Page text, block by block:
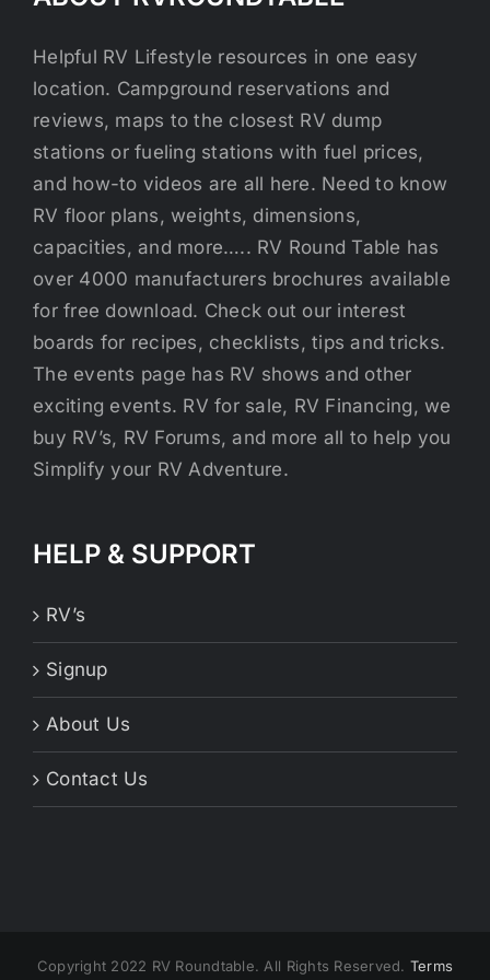
Helpful RV Lifestyle resources in one easy
location. Campground reservations and
reviews, maps to the closest RV dump
stations or fueling stations with fuel prices,
and how-to videos are all here. Need to know
RV floor plans, weights, dimensions,
capacities, and more….. RV Round Table has
over 4000 manufacturers brochures available
for free download. Check out our interest
boards for recipes, checklists, tips and tricks.
The events page has RV shows and other
exciting events. RV for sale, RV Financing, we
buy RV’s, RV Forums, and more all to help you
Simplify your RV Adventure.
HELP & SUPPORT
RV’s
Signup
About Us
Contact Us
Copyright 2022 RV Roundtable. All Rights Reserved. Terms